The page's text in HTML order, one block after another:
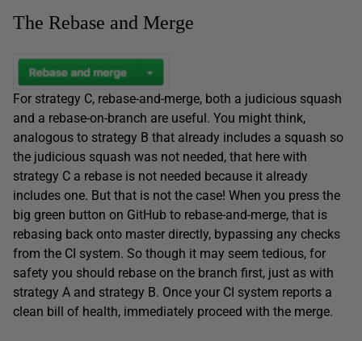
The Rebase and Merge
For strategy C, rebase-and-merge, both a judicious squash
and a rebase-on-branch are useful. You might think,
analogous to strategy B that already includes a squash so
the judicious squash was not needed, that here with
strategy C a rebase is not needed because it already
includes one. But that is not the case! When you press the
big green button on GitHub to rebase-and-merge, that is
rebasing back onto master directly, bypassing any checks
from the CI system. So though it may seem tedious, for
safety you should rebase on the branch first, just as with
strategy A and strategy B. Once your CI system reports a
clean bill of health, immediately proceed with the merge.